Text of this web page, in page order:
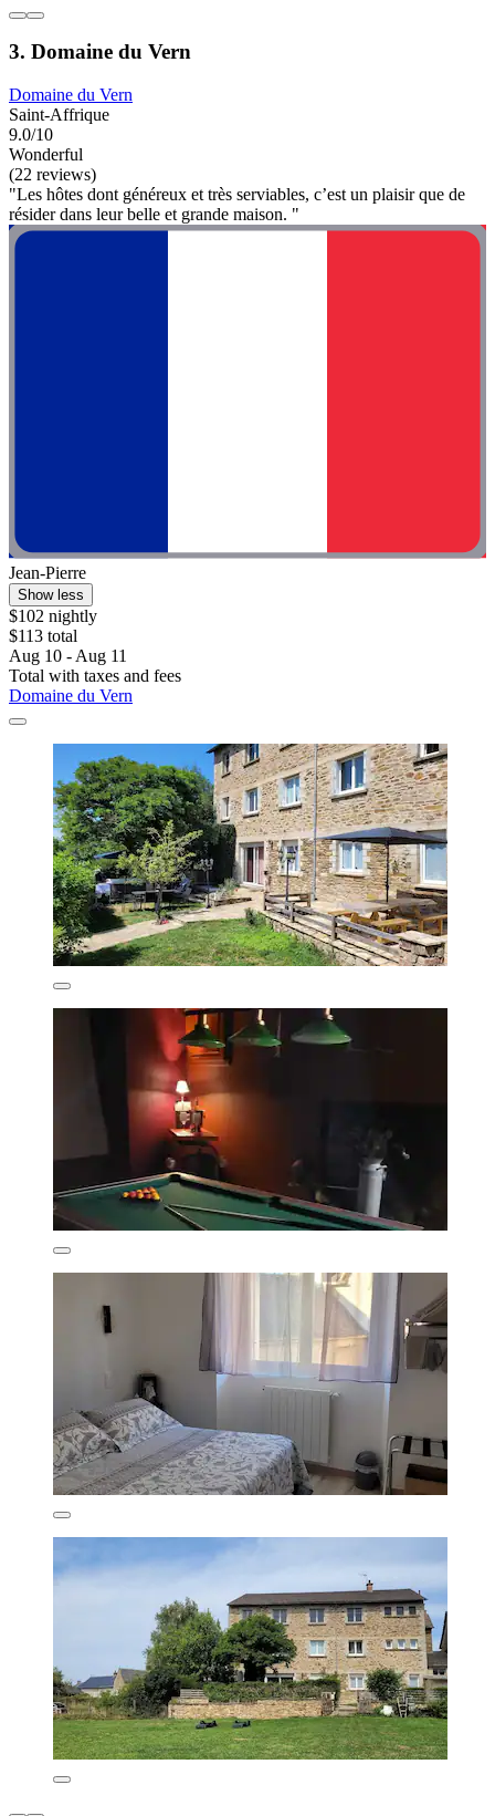
3. Domaine du Vern
Domaine du Vern
Saint-Affrique
9.0/10
Wonderful
(22 reviews)
"Les hôtes dont généreux et très serviables, c’est un plaisir que de
résider dans leur belle et grande maison. "
Jean-Pierre
Show less
$102 nightly
$113 total
Aug 10 - Aug 11
Total with taxes and fees
Domaine du Vern